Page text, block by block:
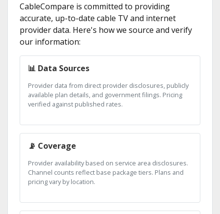
CableCompare is committed to providing
accurate, up-to-date cable TV and internet
provider data. Here's how we source and verify
our information:
📊 Data Sources
Provider data from direct provider disclosures, publicly
available plan details, and government filings. Pricing
verified against published rates.
📡 Coverage
Provider availability based on service area disclosures.
Channel counts reflect base package tiers. Plans and
pricing vary by location.